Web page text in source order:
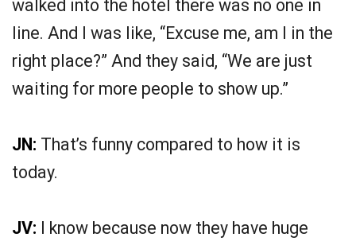
walked into the hotel there was no one in
line. And I was like, “Excuse me, am I in the
right place?” And they said, “We are just
waiting for more people to show up.”
JN: That’s funny compared to how it is
today.
JV: I know because now they have huge